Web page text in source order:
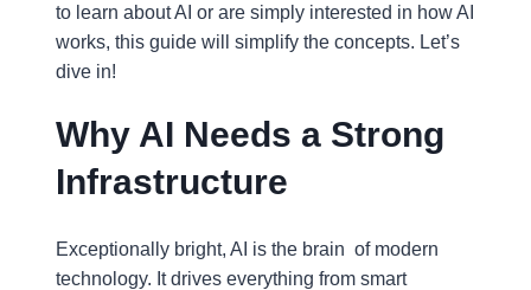
to learn about AI or are simply interested in how AI
works, this guide will simplify the concepts. Let’s
dive in!
Why AI Needs a Strong
Infrastructure
Exceptionally bright, AI is the brain of modern
technology. It drives everything from smart